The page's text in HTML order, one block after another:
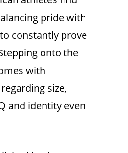
pride with
constantly prove
onto the
with
size,
and identity even